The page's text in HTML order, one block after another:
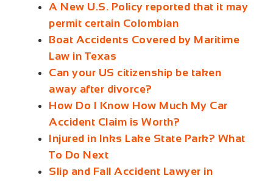
A New U.S. Policy reported that it may
permit certain Colombian
Boat Accidents Covered by Maritime
Law in Texas
Can your US citizenship be taken
away after divorce?
How Do I Know How Much My Car
Accident Claim is Worth?
Injured in Inks Lake State Park? What
To Do Next
Slip and Fall Accident Lawyer in